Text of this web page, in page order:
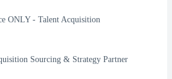
ONLY - Talent Acquisition
Sourcing & Strategy Partner